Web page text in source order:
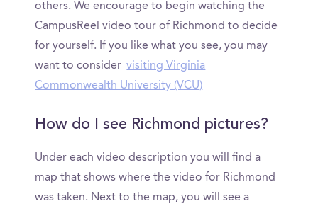
others. We encourage to begin watching the
CampusReel video tour of Richmond to decide
for yourself. If you like what you see, you may
want to consider visiting Virginia
Commonwealth University (VCU)
How do I see Richmond pictures?
Under each video description you will find a
map that shows where the video for Richmond
was taken. Next to the map, you will see a